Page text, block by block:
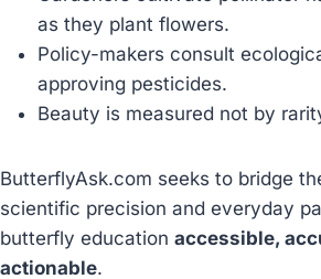
as they plant flowers.
Policy-makers consult
approving pesticides.
Beauty is measured not by
ButterflyAsk.com seeks to bridge
scientific precision and everyday
butterfly education accessible,
actionable.